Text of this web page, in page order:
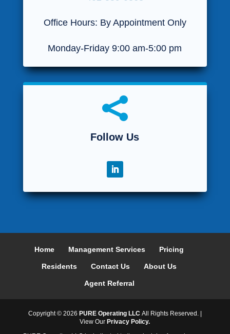
Office Hours: By Appointment Only
Monday-Friday 9:00 am-5:00 pm

Follow Us
Home Management Services Pricing
Residents Contact Us About Us
Agent Referral
Copyright © 2026 PURE Operating LLC All Rights Reserved. |
View Our Privacy Policy.